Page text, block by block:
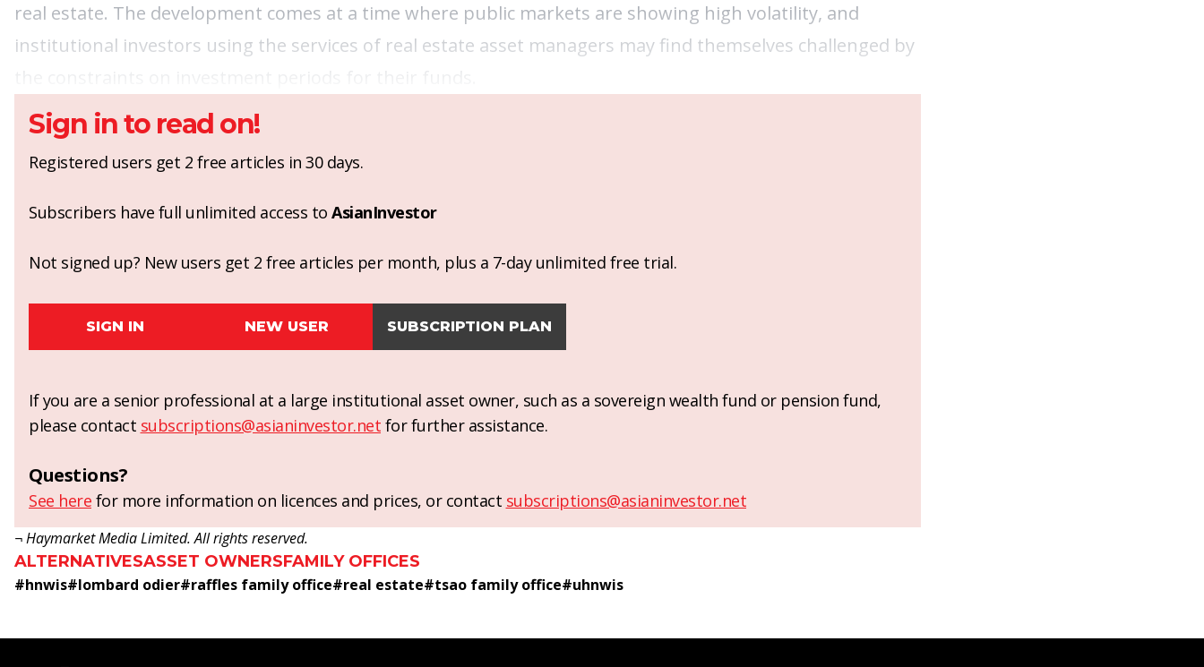
real estate. The development comes at a time where public markets are showing high volatility, and
institutional investors using the services of real estate asset managers may find themselves challenged by
Sign in to read on!
Registered users get 2 free articles in 30 days.
Subscribers have full unlimited access to AsianInvestor
Not signed up? New users get 2 free articles per month, plus a 7-day unlimited free trial.
SIGN IN NEW USER SUBSCRIPTION PLAN
If you are a senior professional at a large institutional asset owner, such as a sovereign wealth fund or pension fund,
please contact subscriptions@asianinvestor.net for further assistance.
Questions?
See here for more information on licences and prices, or contact subscriptions@asianinvestor.net
¬ Haymarket Media Limited. All rights reserved.
ALTERNATIVESASSET OWNERSFAMILY OFFICES
#hnwis#lombard odier#raffles family office#real estate#tsao family office#uhnwis